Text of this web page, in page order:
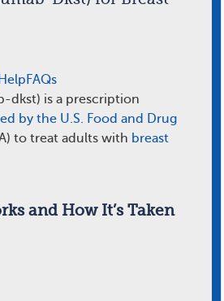
FAQs
dkst) is a prescription
by the U.S. Food and Drug
to treat adults with breast
and How It’s Taken